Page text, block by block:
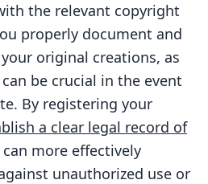
the relevant copyright
properly document and
original creations, as
be crucial in the event
By registering your
a clear legal record of
more effectively
unauthorized use or